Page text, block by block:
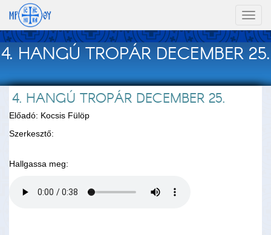
4. HANGÚ TROPÁR DECEMBER 25.
4. HANGÚ TROPÁR DECEMBER 25.
Előadó: Kocsis Fülöp
Szerkesztő:
Hallgassa meg: